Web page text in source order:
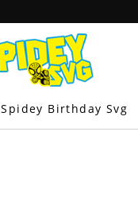
Spidey Birthday Svg